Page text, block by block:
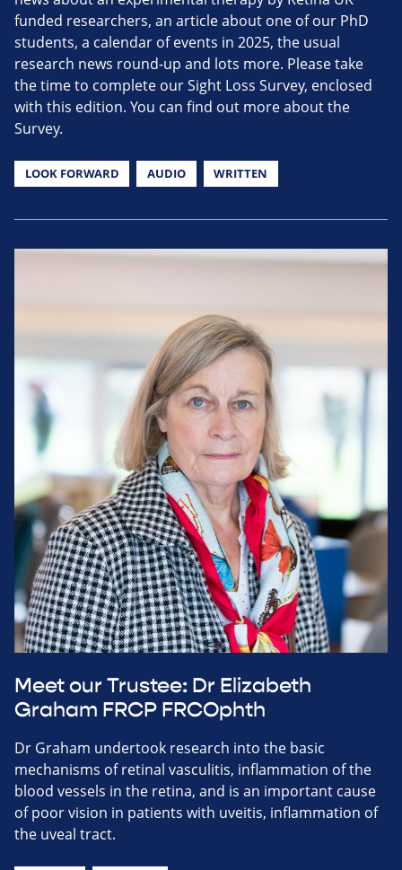
funded researchers, an article about one of our PhD
students, a calendar of events in 2025, the usual
research news round-up and lots more. Please take
the time to complete our Sight Loss Survey, enclosed
with this edition. You can find out more about the
Survey.
LOOK FORWARD AUDIO WRITTEN
Meet our Trustee: Dr Elizabeth
Graham FRCP FRCOphth
Dr Graham undertook research into the basic
mechanisms of retinal vasculitis, inflammation of the
blood vessels in the retina, and is an important cause
of poor vision in patients with uveitis, inflammation of
the uveal tract.